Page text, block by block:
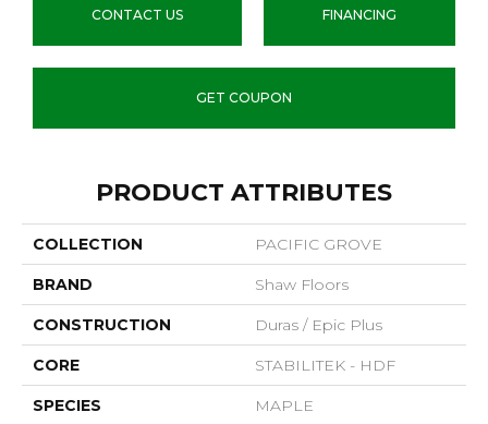
CONTACT US FINANCING
GET COUPON
PRODUCT ATTRIBUTES
COLLECTION PACIFIC GROVE
BRAND Shaw Floors
CONSTRUCTION Duras / Epic Plus
CORE STABILITEK - HDF
SPECIES MAPLE